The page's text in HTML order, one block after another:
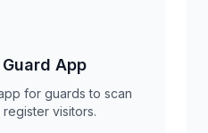
App
for guards to scan
visitors.